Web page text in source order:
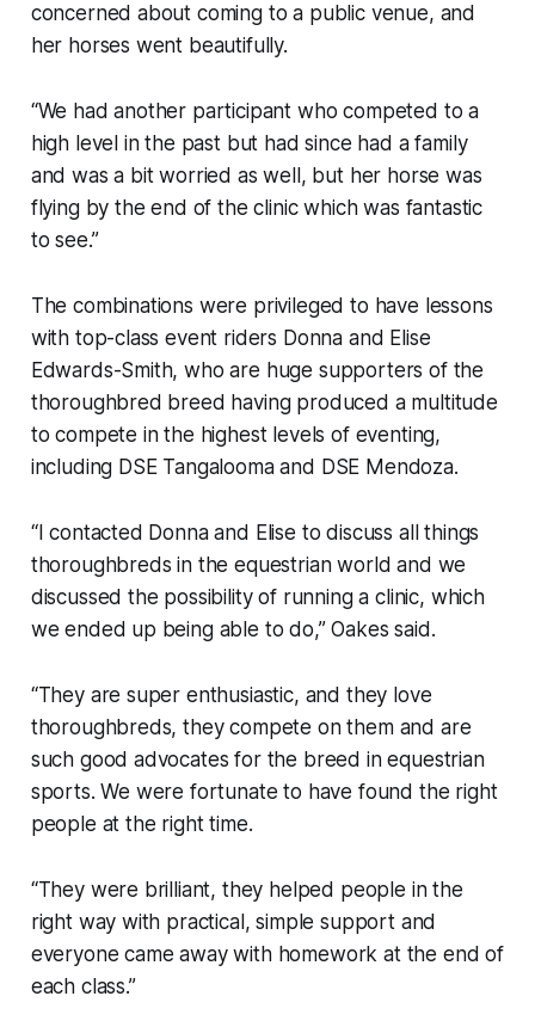
concerned about coming to a public venue, and
her horses went beautifully.
“We had another participant who competed to a
high level in the past but had since had a family
and was a bit worried as well, but her horse was
flying by the end of the clinic which was fantastic
to see.”
The combinations were privileged to have lessons
with top-class event riders Donna and Elise
Edwards-Smith, who are huge supporters of the
thoroughbred breed having produced a multitude
to compete in the highest levels of eventing,
including DSE Tangalooma and DSE Mendoza.
“I contacted Donna and Elise to discuss all things
thoroughbreds in the equestrian world and we
discussed the possibility of running a clinic, which
we ended up being able to do,” Oakes said.
“They are super enthusiastic, and they love
thoroughbreds, they compete on them and are
such good advocates for the breed in equestrian
sports. We were fortunate to have found the right
people at the right time.
“They were brilliant, they helped people in the
right way with practical, simple support and
everyone came away with homework at the end of
each class.”